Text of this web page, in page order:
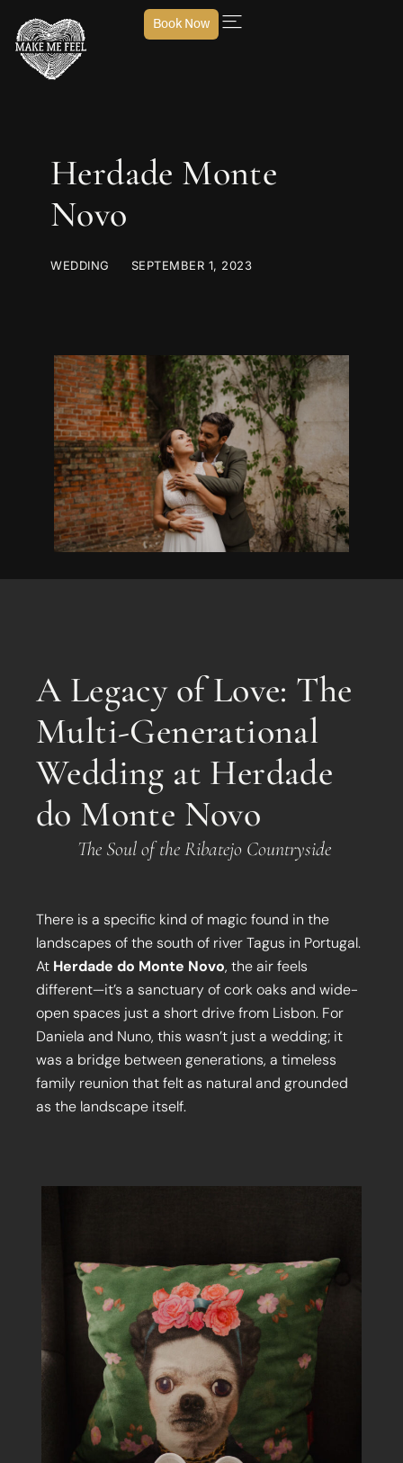
Book Now
Herdade Monte
Novo
WEDDING SEPTEMBER 1, 2023
A Legacy of Love: The
Multi-Generational
Wedding at Herdade
do Monte Novo
The Soul of the Ribatejo Countryside
There is a specific kind of magic found in the
landscapes of the south of river Tagus in Portugal.
At Herdade do Monte Novo, the air feels
different—it’s a sanctuary of cork oaks and wide-
open spaces just a short drive from Lisbon. For
Daniela and Nuno, this wasn’t just a wedding; it
was a bridge between generations, a timeless
family reunion that felt as natural and grounded
as the landscape itself.